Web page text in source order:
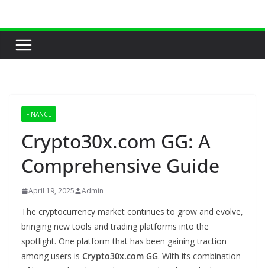
content
FINANCE
Crypto30x.com GG: A
Comprehensive Guide
April 19, 2025 Admin
The cryptocurrency market continues to grow and evolve,
bringing new tools and trading platforms into the
spotlight. One platform that has been gaining traction
among users is Crypto30x.com GG. With its combination